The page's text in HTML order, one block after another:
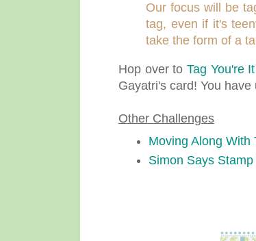
Our focus will be
tag, even if it's
take the form of a
Hop over to Tag You're It
Gayatri's card! You
Other Challenges
Moving Along With
Simon Says